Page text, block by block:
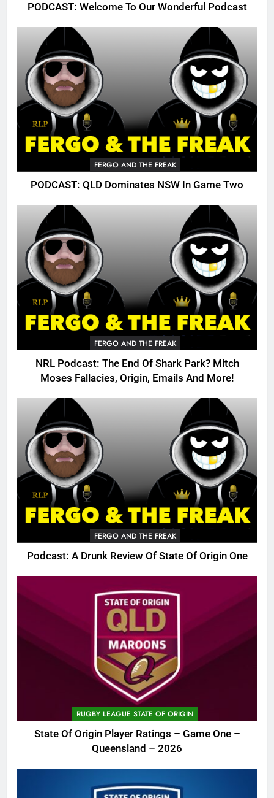
PODCAST: Welcome To Our Wonderful Podcast
FERGO AND THE FREAK
PODCAST: QLD Dominates NSW In Game Two
FERGO AND THE FREAK
NRL Podcast: The End Of Shark Park? Mitch
Moses Fallacies, Origin, Emails And More!
FERGO AND THE FREAK
Podcast: A Drunk Review Of State Of Origin One
RUGBY LEAGUE STATE OF ORIGIN
State Of Origin Player Ratings – Game One –
Queensland – 2026